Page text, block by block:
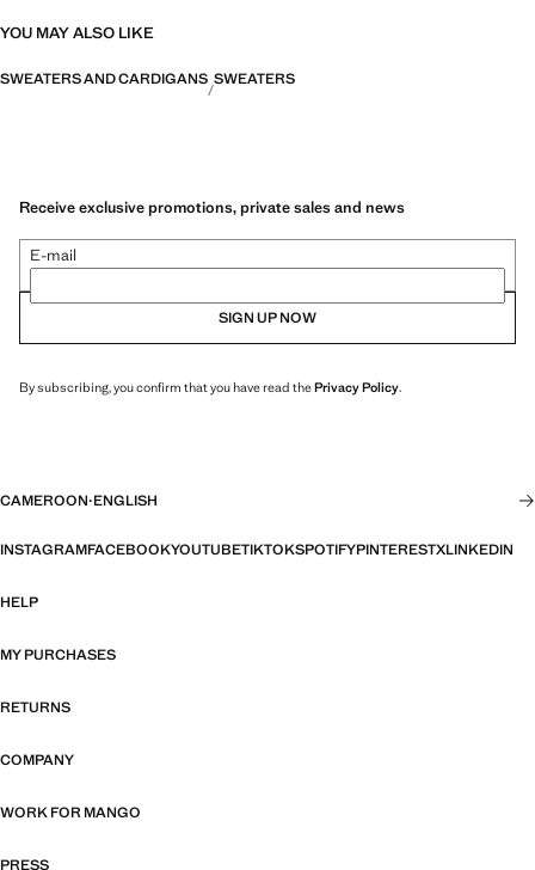
YOU MAY ALSO LIKE
SWEATERS AND CARDIGANS SWEATERS
Receive exclusive promotions, private sales and news
E-mail
SIGN UP NOW
By subscribing, you confirm that you have read thePrivacy Policy.
CAMEROON·ENGLISH
INSTAGRAMFACEBOOKYOUTUBETIKTOKSPOTIFYPINTERESTXLINKEDIN
HELP
MY PURCHASES
RETURNS
COMPANY
WORK FOR MANGO
PRESS